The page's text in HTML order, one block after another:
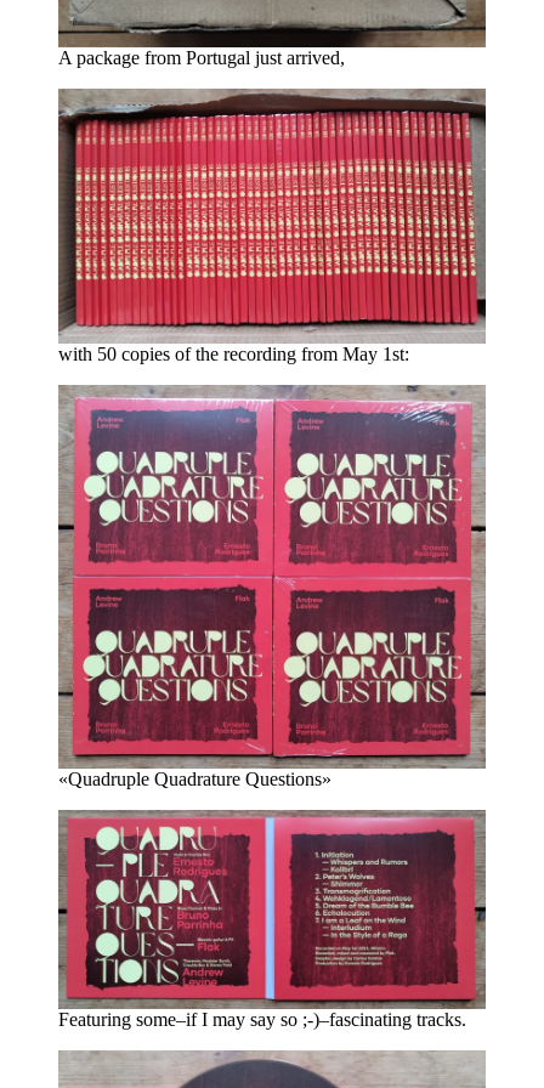
A package from Portugal just arrived,
with 50 copies of the recording from May 1st:
«Quadruple Quadrature Questions»
Featuring some–if I may say so ;-)–fascinating tracks.